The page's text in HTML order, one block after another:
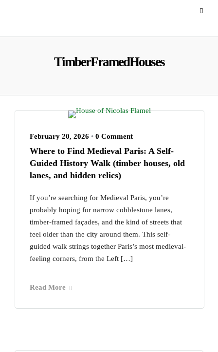
TimberFramedHouses
February 20, 2026 • 0 Comment
Where to Find Medieval Paris: A Self-
Guided History Walk (timber houses, old
lanes, and hidden relics)
If you’re searching for Medieval Paris, you’re
probably hoping for narrow cobblestone lanes,
timber-framed façades, and the kind of streets that
feel older than the city around them. This self-
guided walk strings together Paris’s most medieval-
feeling corners, from the Left […]
Read More